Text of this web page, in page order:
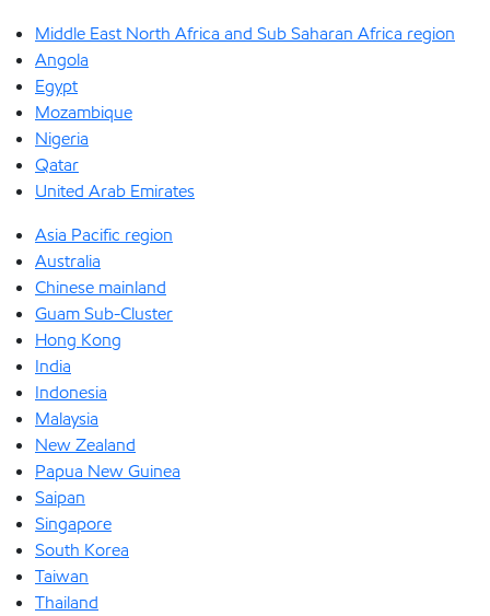
Middle East North Africa and Sub Saharan Africa region
Angola
Egypt
Mozambique
Nigeria
Qatar
United Arab Emirates
Asia Pacific region
Australia
Chinese mainland
Guam Sub-Cluster
Hong Kong
India
Indonesia
Malaysia
New Zealand
Papua New Guinea
Saipan
Singapore
South Korea
Taiwan
Thailand